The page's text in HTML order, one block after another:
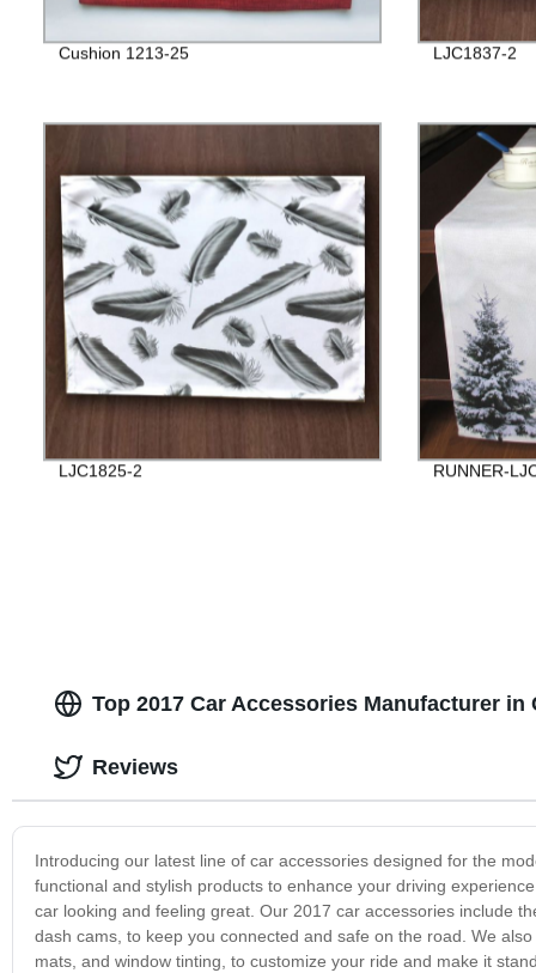
Cushion 1213-25 LJC1837-2
LJC1825-2 RUNNER-
Top 2017 Car Accessories Manufacturer
Introducing our latest line of car accessories designed for the
functional and stylish products to enhance your driving
car looking and feeling great. Our 2017 car accessories include
dash cams, to keep you connected and safe on the road. We
mats, and window tinting, to customize your ride and make it
Reviews